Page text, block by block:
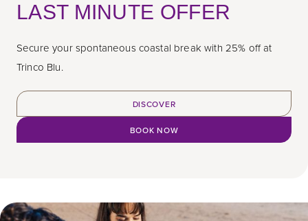
LAST MINUTE OFFER
Secure your spontaneous coastal break with 25% off at
Trinco Blu.
DISCOVER
BOOK NOW